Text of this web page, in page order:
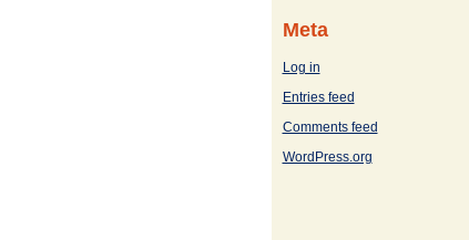
Meta
Log in
Entries feed
Comments feed
WordPress.org